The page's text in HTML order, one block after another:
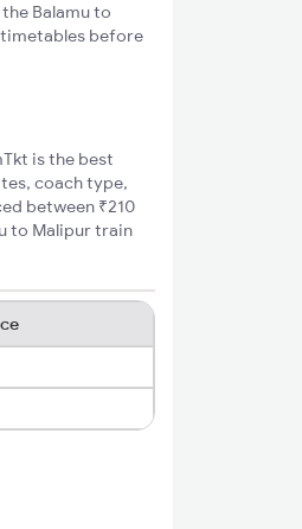
Balamu to
before
is the best
coach type,
between ₹210
to Malipur train